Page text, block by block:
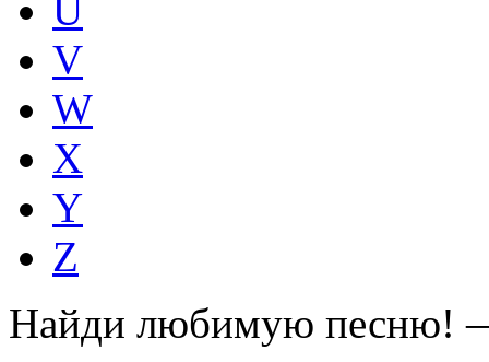
U
V
W
X
Y
Z
Найди любимую песню!